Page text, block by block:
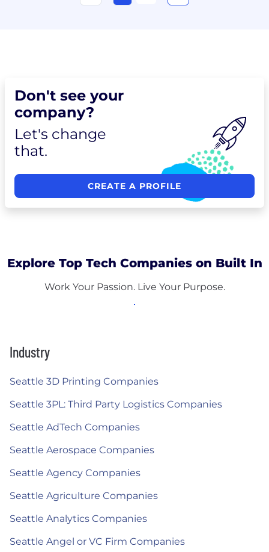
Don't see your
company?
Let's change
that.
CREATE A PROFILE
Explore Top Tech Companies on Built In
Work Your Passion. Live Your Purpose.
Industry
Seattle 3D Printing Companies
Seattle 3PL: Third Party Logistics Companies
Seattle AdTech Companies
Seattle Aerospace Companies
Seattle Agency Companies
Seattle Agriculture Companies
Seattle Analytics Companies
Seattle Angel or VC Firm Companies